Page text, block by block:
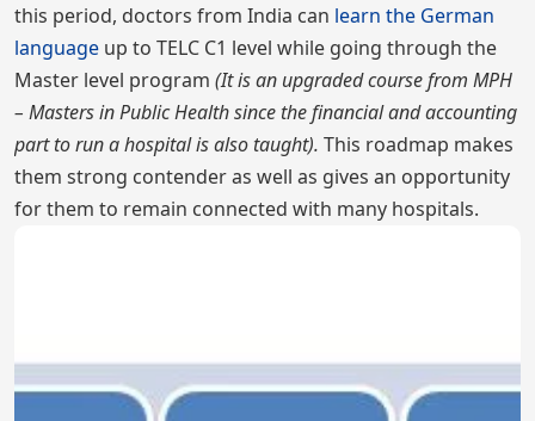
this period, doctors from India can learn the German
language up to TELC C1 level while going through the
Master level program (It is an upgraded course from MPH
– Masters in Public Health since the financial and accounting
part to run a hospital is also taught). This roadmap makes
them strong contender as well as gives an opportunity
for them to remain connected with many hospitals.